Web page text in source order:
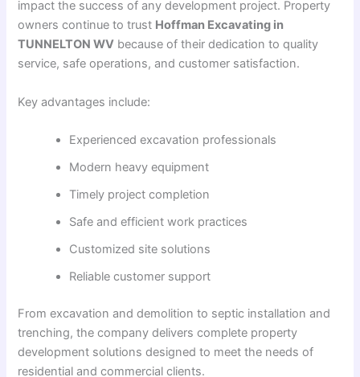
impact the success of any development project. Property
owners continue to trust Hoffman Excavating in
TUNNELTON WV because of their dedication to quality
service, safe operations, and customer satisfaction.
Key advantages include:
Experienced excavation professionals
Modern heavy equipment
Timely project completion
Safe and efficient work practices
Customized site solutions
Reliable customer support
From excavation and demolition to septic installation and
trenching, the company delivers complete property
development solutions designed to meet the needs of
residential and commercial clients.